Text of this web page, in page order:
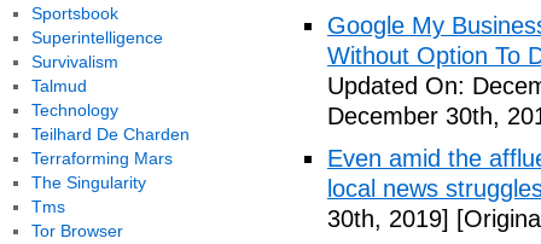
Google My
Without Option To
Updated On:
December 30th,
Even amid the
local news
30th, 2019]
Sportsbook
Superintelligence
Survivalism
Talmud
Technology
Teilhard De Charden
Terraforming Mars
The Singularity
Tms
Tor Browser